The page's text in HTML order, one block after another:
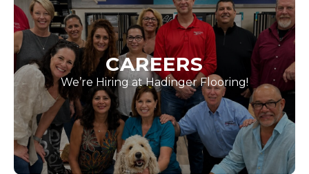
CAREERS
We’re Hiring at Hadinger Flooring!